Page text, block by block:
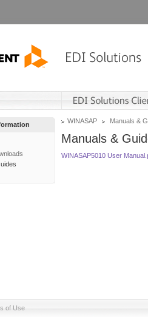
WINASAP Manuals &
Manuals &
WINASAP5010 User
of Use